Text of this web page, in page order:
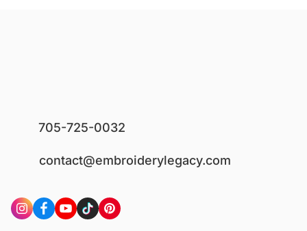
705-725-0032
contact@embroiderylegacy.com